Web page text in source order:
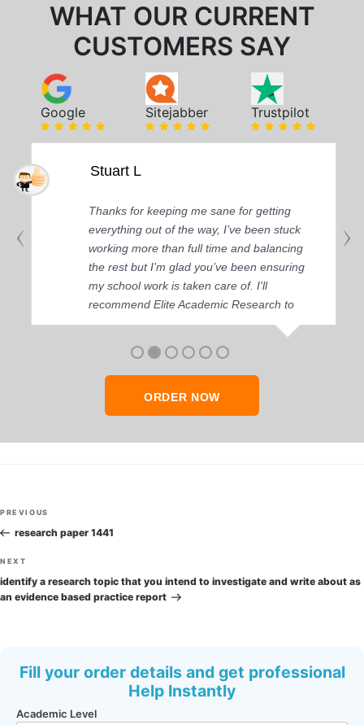
WHAT OUR CURRENT
CUSTOMERS SAY
Google Sitejabber Trustpilot
Stuart L
Thanks for keeping me sane for getting
everything out of the way, I’ve been stuck
working more than full time and balancing
the rest but I’m glad you’ve been ensuring
my school work is taken care of. I'll
recommend Elite Academic Research to
anyone who seeks quality academic help,
ORDER NOW
Post
navigation
Previous
Post
PREVIOUS
research paper 1441
Next
Post
NEXT
identify a research topic that you intend to investigate and write about as
an evidence based practice report
Fill your order details and get professional
Help Instantly
Academic Level